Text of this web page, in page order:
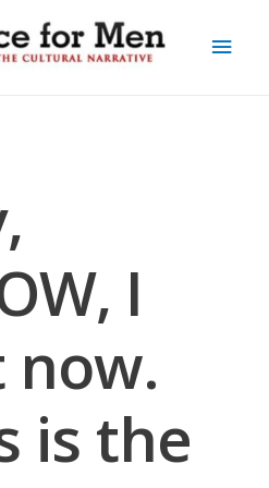
I
now.
is the